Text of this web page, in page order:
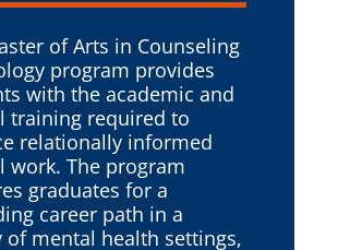
of Arts in Counseling
program provides
with the academic and
training required to
relationally informed
work. The program
graduates for a
career path in a
of mental health settings,